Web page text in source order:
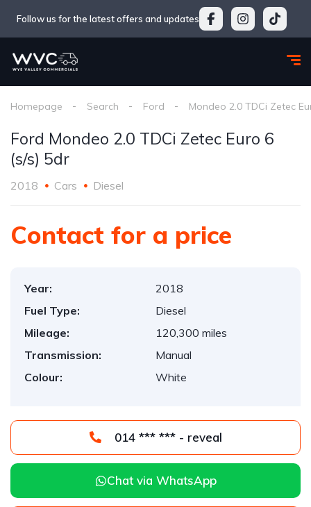
Follow us for the latest offers and updates
Homepage Search Ford Mondeo 2.0 TDCi Zetec
Ford Mondeo 2.0 TDCi Zetec Euro 6
(s/s) 5dr
2018 Cars Diesel
Contact for a price
Year:
2018
Fuel Type:
Diesel
Mileage:
120,300 miles
Transmission:
Manual
Colour:
White
014 *** *** - reveal
Chat via WhatsApp